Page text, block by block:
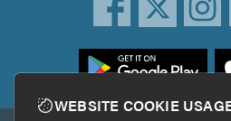
WEBSITE COOKIE